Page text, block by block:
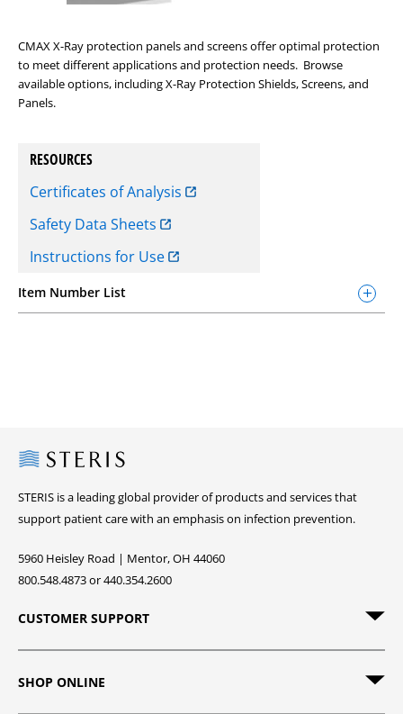
CMAX X-Ray protection panels and screens offer optimal protection
to meet different applications and protection needs. Browse
available options, including X-Ray Protection Shields, Screens, and
Panels.
RESOURCES
Certificates of Analysis
Safety Data Sheets
Instructions for Use
Item Number List
Steris
STERIS is a leading global provider of products and services that
support patient care with an emphasis on infection prevention.
5960 Heisley Road | Mentor, OH 44060
800.548.4873 or 440.354.2600
CUSTOMER SUPPORT
SHOP ONLINE